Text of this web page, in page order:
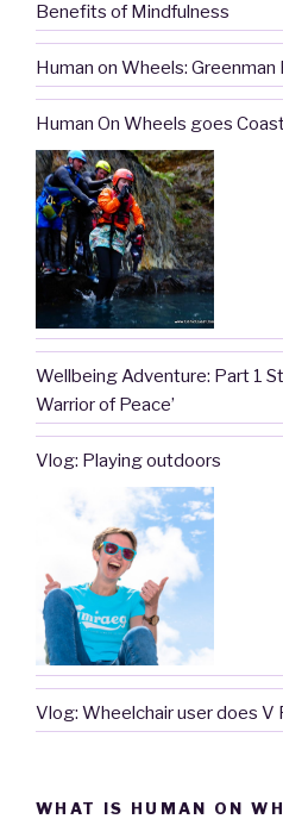
Benefits of Mindfulness
Human on Wheels:
Human On Wheels goes
Wellbeing Adventure: Part 1
Warrior of Peace’
Vlog: Playing outdoors
Vlog: Wheelchair user does V
WHAT IS HUMAN ON